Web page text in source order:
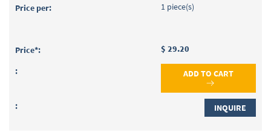
1 piece(s)
$ 29.20
ADD TO CART
INQUIRE